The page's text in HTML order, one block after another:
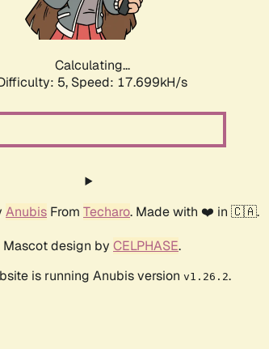
Calculating...
5, Speed: 17.699kH/s
Anubis From Techaro. Made with ❤️ in 🇨🇦.
Mascot design by CELPHASE.
is running Anubis version v1.26.2.